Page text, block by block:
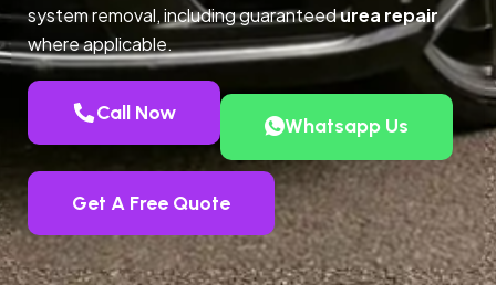
system removal, including guaranteedurea repair
where applicable.
Call Now
Whatsapp Us
Get A Free Quote